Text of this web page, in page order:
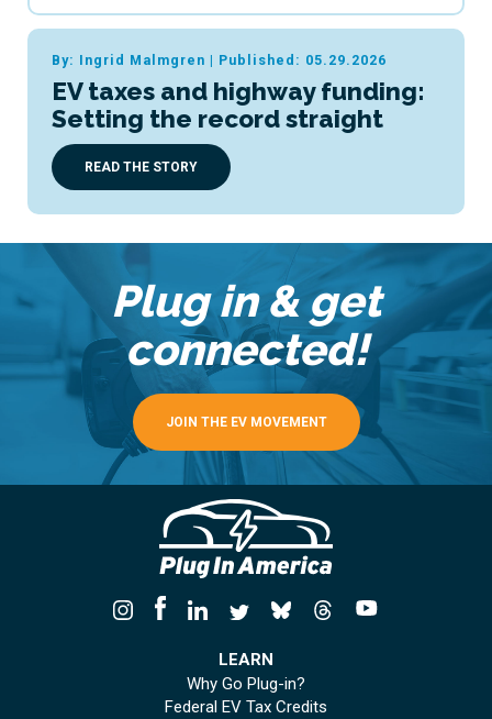
By: Ingrid Malmgren | Published: 05.29.2026
EV taxes and highway funding:
Setting the record straight
READ THE STORY
Plug in & get
connected!
JOIN THE EV MOVEMENT
LEARN
Why Go Plug-in?
Federal EV Tax Credits